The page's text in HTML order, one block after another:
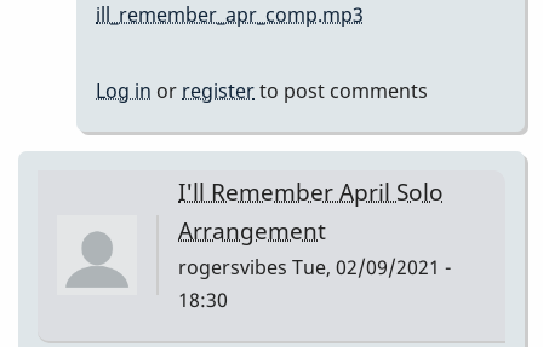
Remember
by
Reid
ill_remember_apr_comp.mp3
Log in or registerto post comments
I'll Remember April Solo
Arrangement
rogersvibes Tue, 02/09/2021 -
18:30